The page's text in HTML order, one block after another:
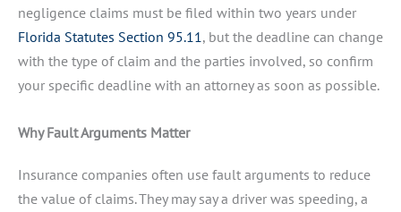
negligence claims must be filed within two years under
Florida Statutes Section 95.11, but the deadline can change
with the type of claim and the parties involved, so confirm
your specific deadline with an attorney as soon as possible.
Why Fault Arguments Matter
Insurance companies often use fault arguments to reduce
the value of claims. They may say a driver was speeding, a